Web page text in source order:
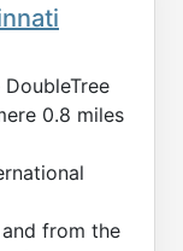
0.8 miles
from the